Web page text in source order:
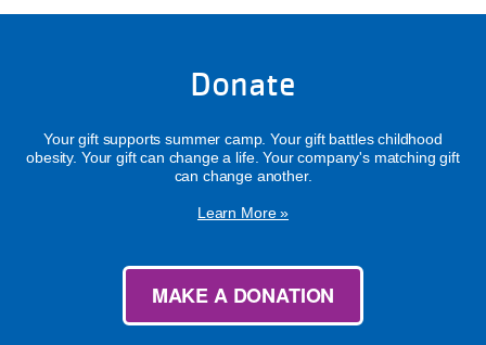
Donate
Your gift supports summer camp. Your gift battles childhood
obesity. Your gift can change a life. Your company's matching gift
can change another.
Learn More »
MAKE A DONATION